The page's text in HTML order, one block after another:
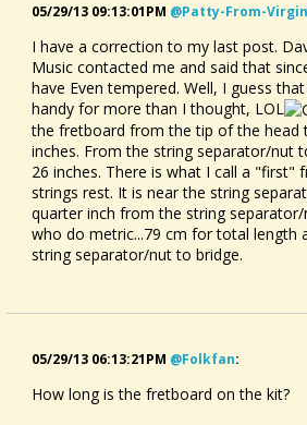
05/29/13 09:13:01PM @patty-From-
I have a correction to my last post.
Music contacted me and said that
have Even tempered. Well, I guess
handy for more than I thought, LOL
the fretboard from the tip of the head
inches. From the string separator/nut
26 inches. There is what I call a "first"
strings rest. It is near the string
quarter inch from the string
who do metric...79 cm for total length
string separator/nut to bridge.
05/29/13 06:13:21PM @folkfan:
How long is the fretboard on the kit?